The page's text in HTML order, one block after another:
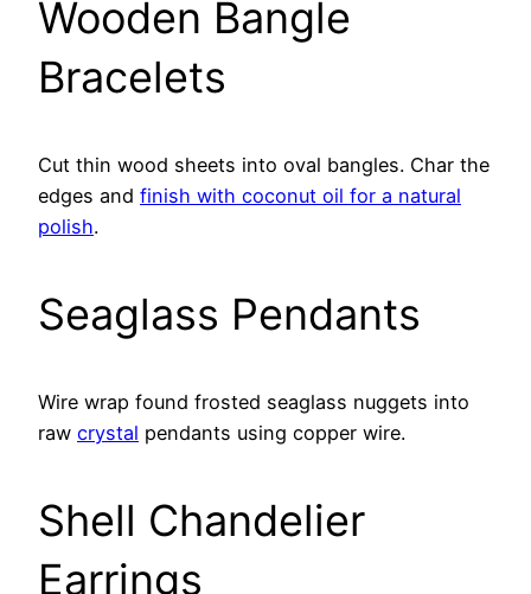
Wooden Bangle
Bracelets
Cut thin wood sheets into oval bangles. Char the
edges and finish with coconut oil for a natural
polish.
Seaglass Pendants
Wire wrap found frosted seaglass nuggets into
raw crystal pendants using copper wire.
Shell Chandelier
Earrings